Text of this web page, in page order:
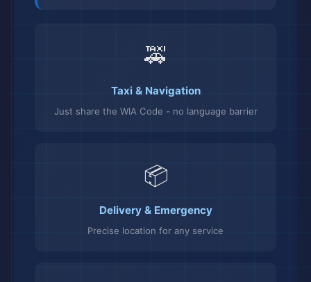
🚕
Taxi & Navigation
Just share the WIA Code - no language barrier
📦
Delivery & Emergency
Precise location for any service